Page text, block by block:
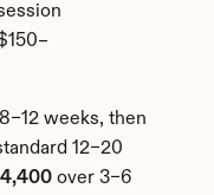
weeks, then
12–20
over 3–6